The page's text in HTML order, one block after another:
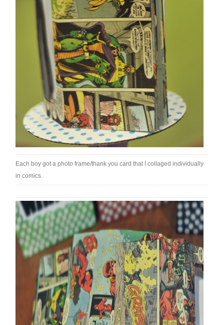
Each boy got a photo frame/thank you card that I collaged individually
in comics.